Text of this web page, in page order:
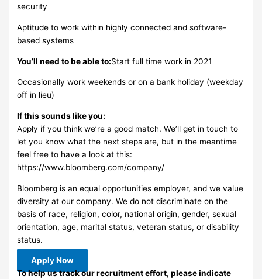
security
Aptitude to work within highly connected and software-
based systems
You’ll need to be able to:Start full time work in 2021
Occasionally work weekends or on a bank holiday (weekday
off in lieu)
If this sounds like you:
Apply if you think we’re a good match. We’ll get in touch to
let you know what the next steps are, but in the meantime
feel free to have a look at this:
https://www.bloomberg.com/company/
Bloomberg is an equal opportunities employer, and we value
diversity at our company. We do not discriminate on the
basis of race, religion, color, national origin, gender, sexual
orientation, age, marital status, veteran status, or disability
status.
Apply Now
To help us track our recruitment effort, please indicate